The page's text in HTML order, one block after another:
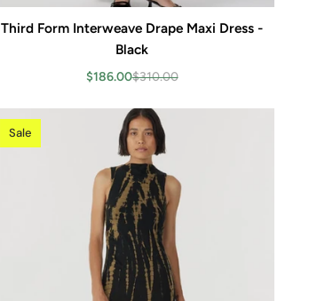
Add to cart
Third Form Interweave Drape Maxi Dress -
Black
$186.00$310.00
Sale